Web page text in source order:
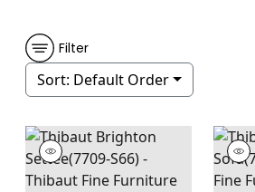
Filter
Sort: Default Order